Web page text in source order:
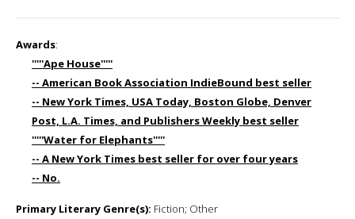
Awards:
'''''Ape House'''''
-- American Book Association IndieBound best seller
-- New York Times, USA Today, Boston Globe, Denver
Post, L.A. Times, and Publishers Weekly best seller
'''''Water for Elephants'''''
-- A New York Times best seller for over four years
-- No.
Primary Literary Genre(s): Fiction; Other